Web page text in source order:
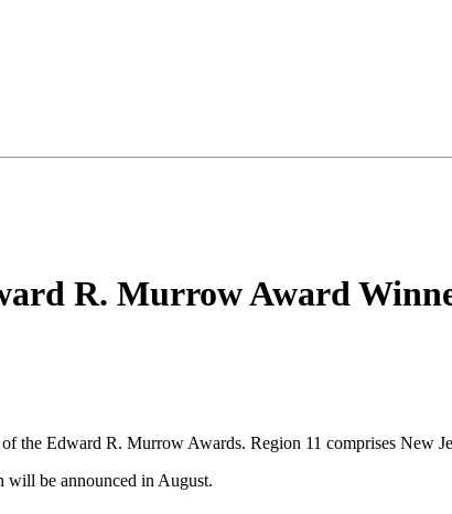
R. Murrow Award
the Edward R. Murrow Awards. Region 11 comprises New
will be announced in August.